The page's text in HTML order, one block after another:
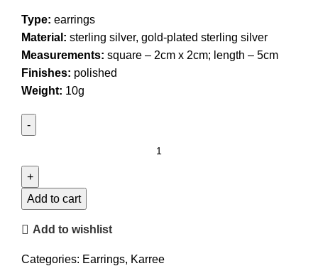
Type: earrings
Material: sterling silver, gold-plated sterling silver
Measurements: square – 2cm x 2cm; length – 5cm
Finishes: polished
Weight: 10g
Earrings
quantity
Add to cart
Add to wishlist
Categories: Earrings, Karree